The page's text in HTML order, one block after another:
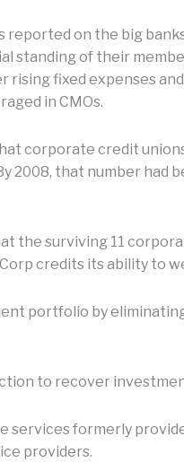
reported on the big
standing of their
rising fixed expenses
in CMOs.
corporate credit
2008, that number had
the surviving 11
credits its ability to
portfolio by
to recover
services formerly
providers.